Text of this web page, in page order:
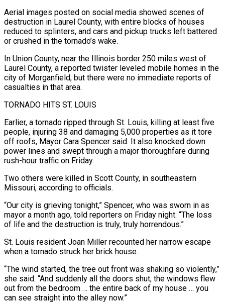
Aerial images posted on social media showed scenes of
destruction in Laurel County, with entire blocks of houses
reduced to splinters, and cars and pickup trucks left battered
or crushed in the tornado’s wake.
In Union County, near the Illinois border 250 miles west of
Laurel County, a reported twister leveled mobile homes in the
city of Morganfield, but there were no immediate reports of
casualties in that area.
TORNADO HITS ST. LOUIS
Earlier, a tornado ripped through St. Louis, killing at least five
people, injuring 38 and damaging 5,000 properties as it tore
off roofs, Mayor Cara Spencer said. It also knocked down
power lines and swept through a major thoroughfare during
rush-hour traffic on Friday.
Two others were killed in Scott County, in southeastern
Missouri, according to officials.
“Our city is grieving tonight,” Spencer, who was sworn in as
mayor a month ago, told reporters on Friday night. “The loss
of life and the destruction is truly, truly horrendous.”
St. Louis resident Joan Miller recounted her narrow escape
when a tornado struck her brick house.
“The wind started, the tree out front was shaking so violently,”
she said. “And suddenly all the doors shut, the windows flew
out from the bedroom … the entire back of my house … you
can see straight into the alley now.”